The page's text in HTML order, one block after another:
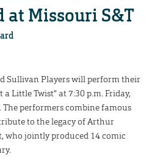
at Missouri S&T
Sullivan Players will perform their
a Little Twist” at 7:30 p.m. Friday,
The performers combine famous
to the legacy of Arthur
who jointly produced 14 comic